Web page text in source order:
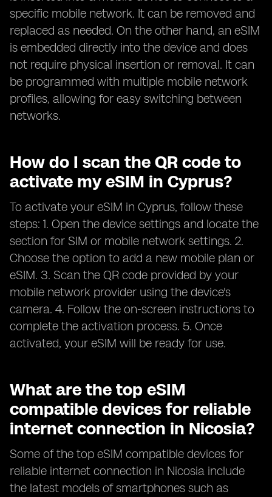
specific mobile network. It can be removed and
replaced as needed. On the other hand, an eSIM
is embedded directly into the device and does
not require physical insertion or removal. It can
be programmed with multiple mobile network
profiles, allowing for easy switching between
networks.
How do I scan the QR code to
activate my eSIM in Cyprus?
To activate your eSIM in Cyprus, follow these
steps: 1. Open the device settings and locate the
section for SIM or mobile network settings. 2.
Choose the option to add a new mobile plan or
eSIM. 3. Scan the QR code provided by your
mobile network provider using the device's
camera. 4. Follow the on-screen instructions to
complete the activation process. 5. Once
activated, your eSIM will be ready for use.
What are the top eSIM
compatible devices for reliable
internet connection in Nicosia?
Some of the top eSIM compatible devices for
reliable internet connection in Nicosia include
the latest models of smartphones such as